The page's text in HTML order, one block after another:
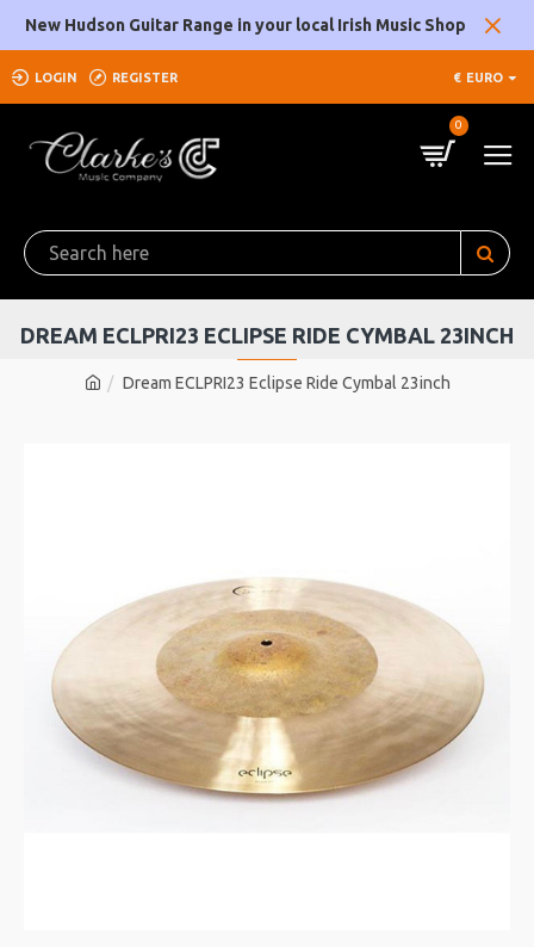
New Hudson Guitar Range in your local Irish Music Shop
LOGIN REGISTER € EURO
0
Dream ECLPRI23 Eclipse Ride Cymbal 23inch
DREAM ECLPRI23 ECLIPSE RIDE CYMBAL 23INCH